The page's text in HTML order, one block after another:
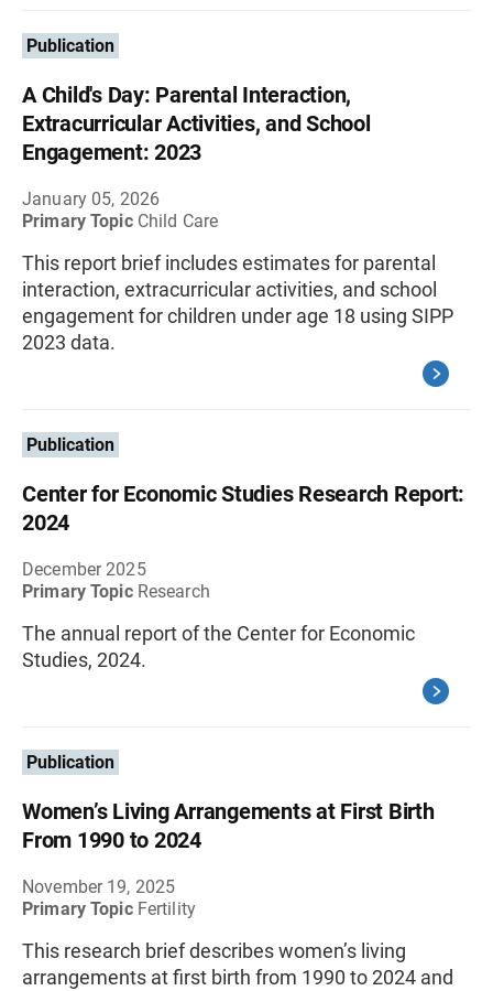
Publication
A Child's Day: Parental Interaction,
Extracurricular Activities, and School
Engagement: 2023
January 05, 2026
Primary Topic Child Care
This report brief includes estimates for parental
interaction, extracurricular activities, and school
engagement for children under age 18 using SIPP
2023 data.
Publication
Center for Economic Studies Research Report:
2024
December 2025
Primary Topic Research
The annual report of the Center for Economic
Studies, 2024.
Publication
Women’s Living Arrangements at First Birth
From 1990 to 2024
November 19, 2025
Primary Topic Fertility
This research brief describes women’s living
arrangements at first birth from 1990 to 2024 and